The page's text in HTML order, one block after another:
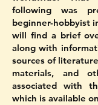
following was
beginner-hobbyist
will find a brief
along with
sources of
materials, and
associated with
which is available